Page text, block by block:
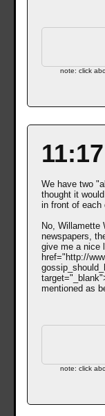
note: click
We have two
thought it
in front of each
No, Willamette
newspapers,
give me a nice
href="http://
mentioned as
note: click